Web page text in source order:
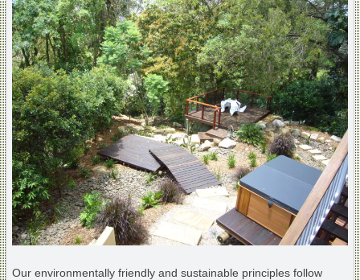
Our environmentally friendly and sustainable principles follow